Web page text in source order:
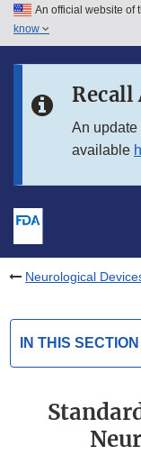
Skip to main content
Skip to in this
An official website of
know
Recall
An update
available
Neurological
IN THIS SECTION